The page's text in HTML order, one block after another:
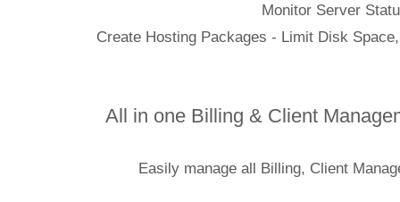
Monitor
Create Hosting Packages - Limit Disk
All in one Billing & Client
Easily manage all Billing, Client